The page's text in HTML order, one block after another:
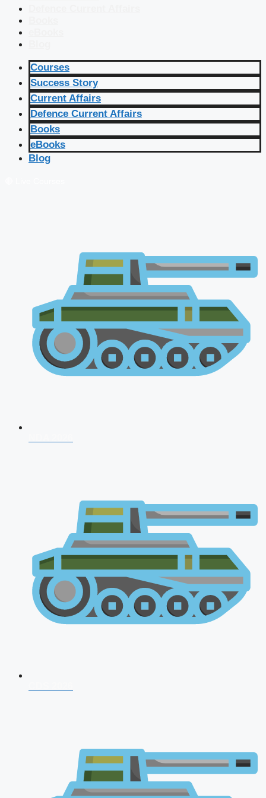
Courses
Success Story
Current Affairs
Defence Current Affairs
Books
eBooks
Blog